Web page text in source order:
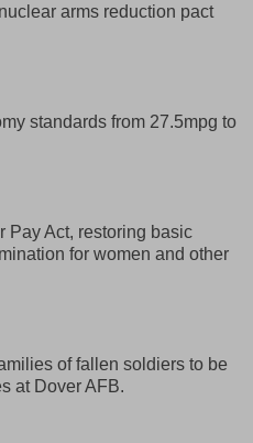
arms reduction pact
standards from 27.5mpg to
Pay Act, restoring basic
for women and other
of fallen soldiers to be
at Dover AFB.